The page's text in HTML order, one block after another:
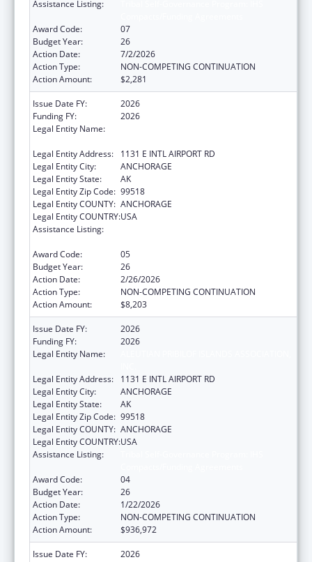
Assistance Listing:
Award Code:
07
Budget Year:
26
Action Date:
7/2/2026
Action Type:
NON-COMPETING CONTINUATION
Action Amount:
$2,281
Issue Date FY:
2026
Funding FY:
2026
Legal Entity Name:
Legal Entity Address:
1131 E INTL AIRPORT RD
Legal Entity City:
ANCHORAGE
Legal Entity State:
AK
Legal Entity Zip Code: 99518
Legal Entity COUNTY: ANCHORAGE
Legal Entity COUNTRY:USA
Assistance Listing:
Award Code:
05
Budget Year:
26
Action Date:
2/26/2026
Action Type:
NON-COMPETING CONTINUATION
Action Amount:
$8,203
Issue Date FY:
2026
Funding FY:
2026
Legal Entity Name:
Legal Entity Address:
1131 E INTL AIRPORT RD
Legal Entity City:
ANCHORAGE
Legal Entity State:
AK
Legal Entity Zip Code: 99518
Legal Entity COUNTY: ANCHORAGE
Legal Entity COUNTRY:USA
Assistance Listing:
Award Code:
04
Budget Year:
26
Action Date:
1/22/2026
Action Type:
NON-COMPETING CONTINUATION
Action Amount:
$936,972
Issue Date FY:
2026